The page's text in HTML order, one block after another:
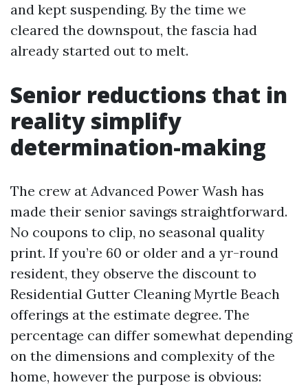
and kept suspending. By the time we
cleared the downspout, the fascia had
already started out to melt.
Senior reductions that in
reality simplify
determination-making
The crew at Advanced Power Wash has
made their senior savings straightforward.
No coupons to clip, no seasonal quality
print. If you’re 60 or older and a yr-round
resident, they observe the discount to
Residential Gutter Cleaning Myrtle Beach
offerings at the estimate degree. The
percentage can differ somewhat depending
on the dimensions and complexity of the
home, however the purpose is obvious: